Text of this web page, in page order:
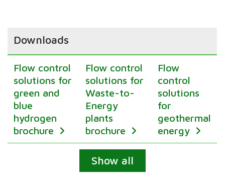
Downloads
Flow control
solutions for
green and
blue
hydrogen
brochure
Flow control
solutions for
Waste-to-
Energy
plants
brochure
Flow
control
solutions
for
geothermal
energy
Expand
Show all